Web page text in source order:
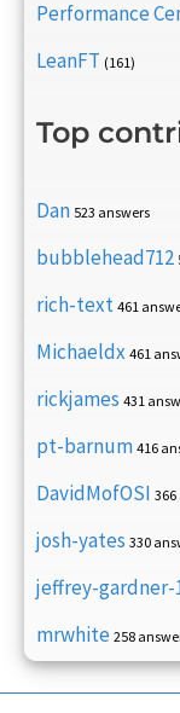
Performance
LeanFT (161)
Top
Dan 523 answers
bubblehead712
rich-text 461
Michaeldx 461
rickjames 431
pt-barnum 416
DavidMofOSI
josh-yates 330
jeffrey-gardner-
mrwhite 258